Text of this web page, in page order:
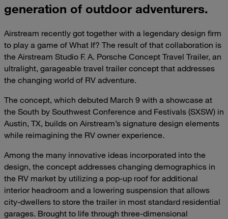
generation of outdoor adventurers.
Airstream recently got together with a legendary design firm
to play a game of What If? The result of that collaboration is
the Airstream Studio F. A. Porsche Concept Travel Trailer, an
ultralight, garageable travel trailer concept that addresses
the changing world of RV adventure.
The concept, which debuted March 9 with a showcase at
the South by Southwest Conference and Festivals (SXSW) in
Austin, TX, builds on Airstream’s signature design elements
while reimagining the RV owner experience.
Among the many innovative ideas incorporated into the
design, the concept addresses changing demographics in
the RV market by utilizing a pop-up roof for additional
interior headroom and a lowering suspension that allows
city-dwellers to store the trailer in most standard residential
garages. Brought to life through three-dimensional